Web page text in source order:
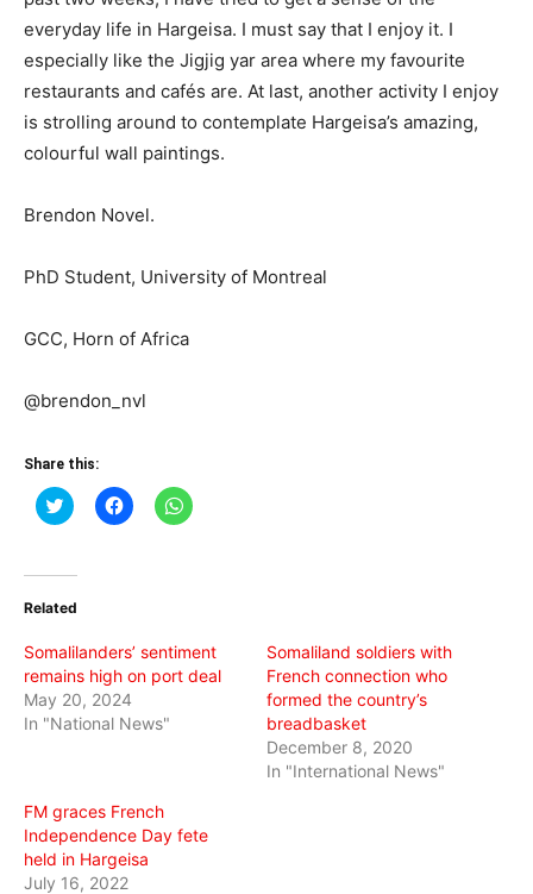
everyday life in Hargeisa. I must say that I enjoy it. I
especially like the Jigjig yar area where my favourite
restaurants and cafés are. At last, another activity I enjoy
is strolling around to contemplate Hargeisa’s amazing,
colourful wall paintings.
Brendon Novel.
PhD Student, University of Montreal
GCC, Horn of Africa
@brendon_nvl
Share this:
Click
to
(Opens
new
Click
to
Click
to
Related
Somalilanders’ sentiment
remains high on port deal
May 20, 2024
In "National News"
Somaliland soldiers with
French connection who
formed the country’s
breadbasket
December 8, 2020
In "International News"
FM graces French
Independence Day fete
held in Hargeisa
July 16, 2022